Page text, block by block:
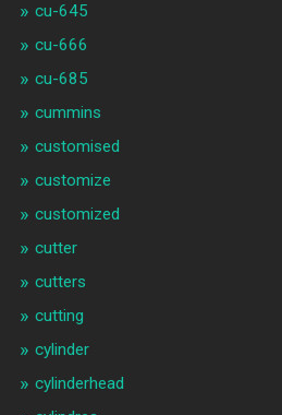
cu-645
cu-666
cu-685
cummins
customised
customize
customized
cutter
cutters
cutting
cylinder
cylinderhead